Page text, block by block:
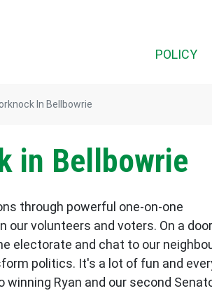
POLICY
In Bellbowrie
in Bellbowrie
through powerful one-on-one
our volunteers and voters. On a
electorate and chat to our
politics. It's a lot of fun and
winning Ryan and our second